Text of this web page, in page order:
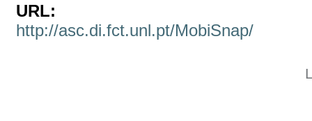
URL:
http://asc.di.fct.unl.pt/MobiSnap/